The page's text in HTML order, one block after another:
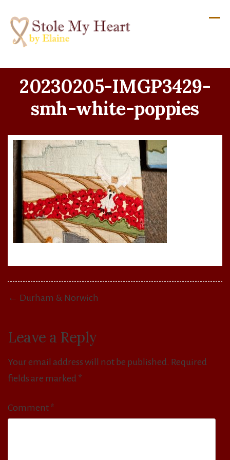
content
20230205-IMGP3429-
smh-white-poppies
Post
← Durham & Norwich
Leave a Reply
Your email address will not be published. Required
fields are marked *
Comment *